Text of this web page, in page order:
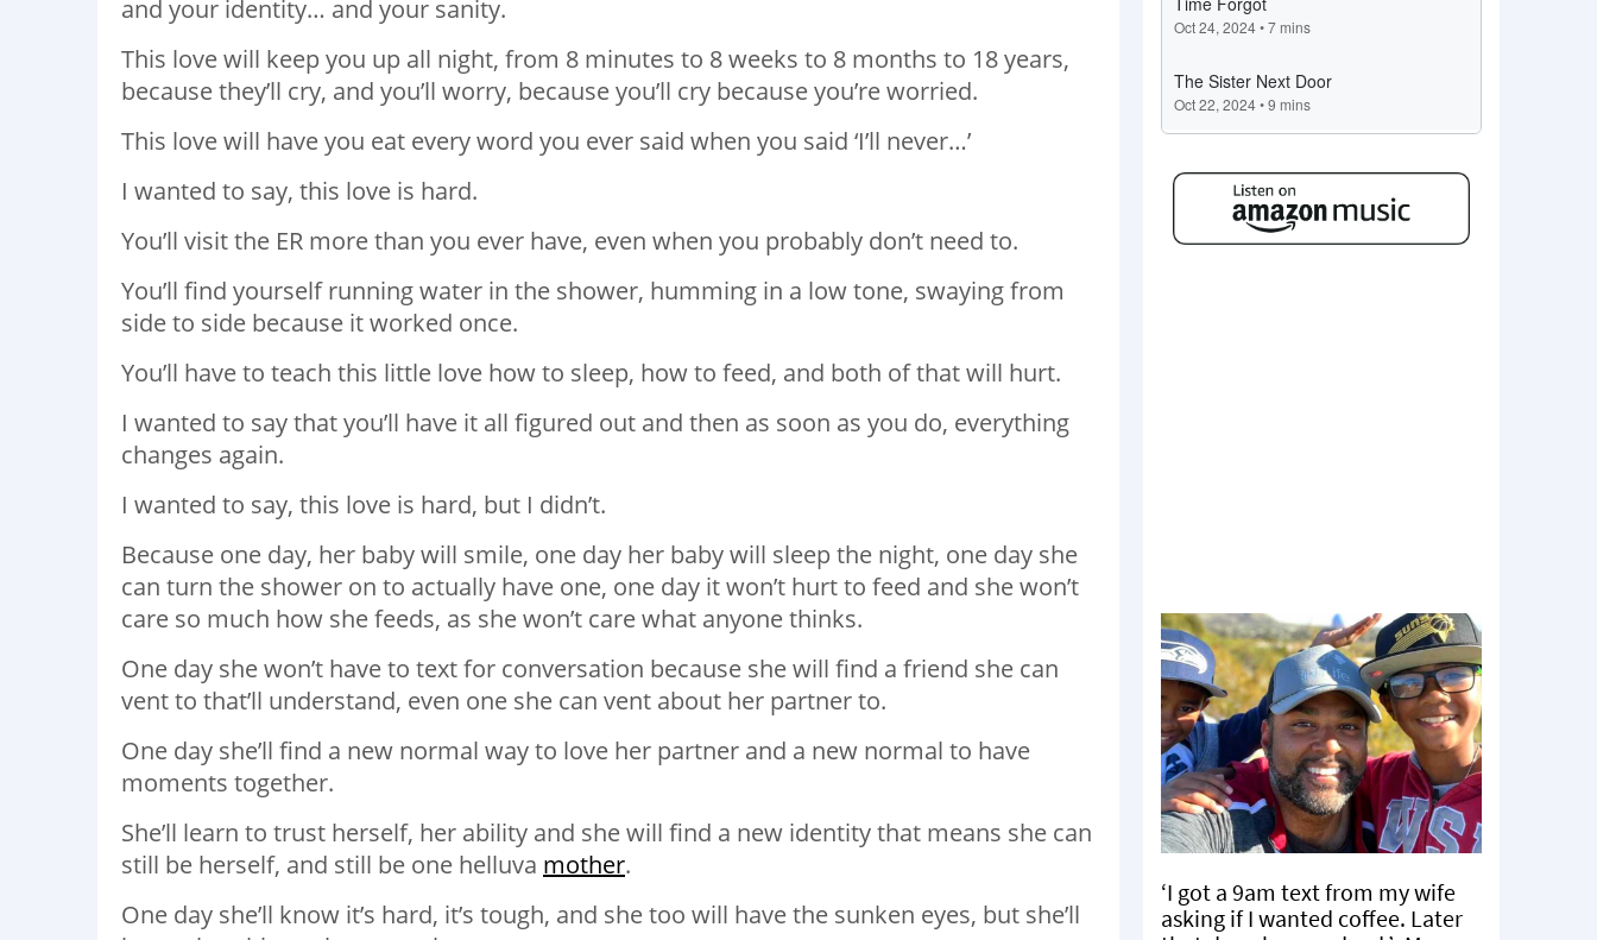
and your identity… and your sanity.
This love will keep you up all night, from 8 minutes to 8 weeks to 8 months to 18 years,
because they’ll cry, and you’ll worry, because you’ll cry because you’re worried.
This love will have you eat every word you ever said when you said ‘I’ll never…’
I wanted to say, this love is hard.
You’ll visit the ER more than you ever have, even when you probably don’t need to.
You’ll find yourself running water in the shower, humming in a low tone, swaying from
side to side because it worked once.
You’ll have to teach this little love how to sleep, how to feed, and both of that will hurt.
I wanted to say that you’ll have it all figured out and then as soon as you do, everything
changes again.
I wanted to say, this love is hard, but I didn’t.
Because one day, her baby will smile, one day her baby will sleep the night, one day she
can turn the shower on to actually have one, one day it won’t hurt to feed and she won’t
care so much how she feeds, as she won’t care what anyone thinks.
One day she won’t have to text for conversation because she will find a friend she can
vent to that’ll understand, even one she can vent about her partner to.
One day she’ll find a new normal way to love her partner and a new normal to have
moments together.
She’ll learn to trust herself, her ability and she will find a new identity that means she can
still be herself, and still be one helluva mother.
One day she’ll know it’s hard, it’s tough, and she too will have the sunken eyes, but she’ll
‘I got a 9am text from my wife
asking if I wanted coffee. Later